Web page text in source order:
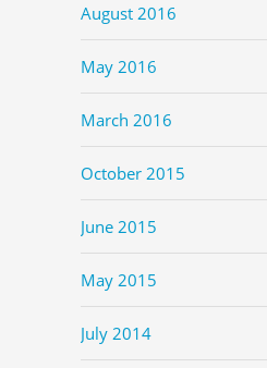
August 2016
May 2016
March 2016
October 2015
June 2015
May 2015
July 2014